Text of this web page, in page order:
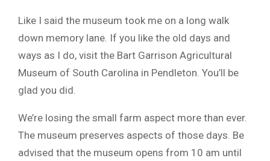
Like I said the museum took me on a long walk
down memory lane. If you like the old days and
ways as I do, visit the Bart Garrison Agricultural
Museum of South Carolina in Pendleton. You’ll be
glad you did.
We’re losing the small farm aspect more than ever.
The museum preserves aspects of those days. Be
advised that the museum opens from 10 am until